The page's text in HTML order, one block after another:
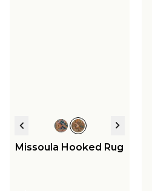
Missoula Hooked Rug